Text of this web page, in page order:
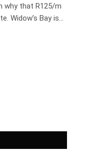
why that R125/m
Widow’s Bay is…